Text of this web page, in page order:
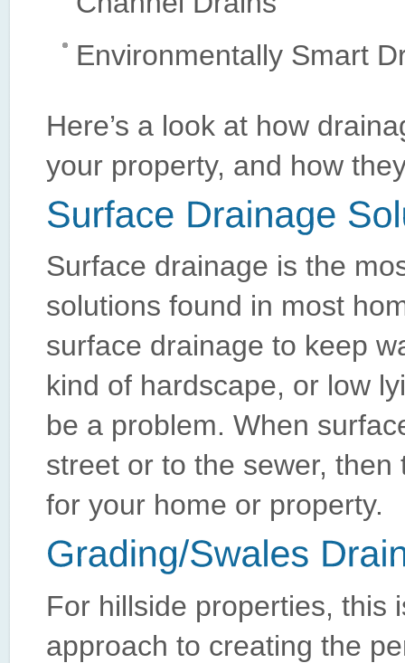
Environmentally Smart
Here’s a look at how
your property, and how
Surface drainage is the
solutions found in most
surface drainage to keep
kind of hardscape, or low
be a problem. When
street or to the sewer,
for your home or property.
For hillside properties, this
approach to creating the